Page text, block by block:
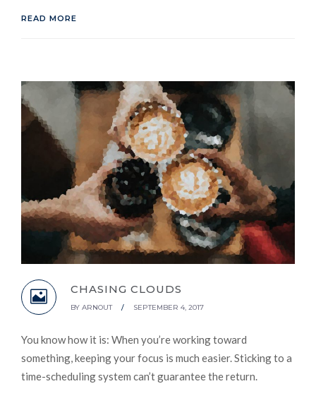
READ MORE
CHASING CLOUDS
BY ARNOUT / SEPTEMBER 4, 2017
You know how it is: When you’re working toward
something, keeping your focus is much easier. Sticking to a
time-scheduling system can’t guarantee the return.